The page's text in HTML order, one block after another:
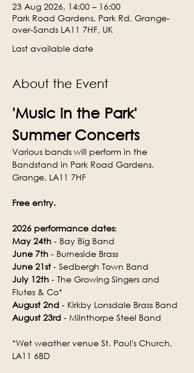
23 Aug 2026, 14:00 – 16:00
Park Road Gardens, Park Rd, Grange-
over-Sands LA11 7HF, UK
Last available date
About the Event
'Music in the Park'
Summer Concerts
Various bands will perform in the
Bandstand in Park Road Gardens,
Grange, LA11 7HF
Free entry.
2026 performance dates:
May 24th - Bay Big Band
June 7th - Burneside Brass
June 21st - Sedbergh Town Band
July 12th - The Growing Singers and
Flutes & Co*
August 2nd - Kirkby Lonsdale Brass Band
August 23rd - Milnthorpe Steel Band
*Wet weather venue St. Paul's Church,
LA11 6BD